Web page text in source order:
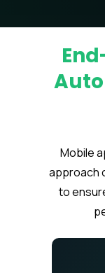
Mobile
approach
to